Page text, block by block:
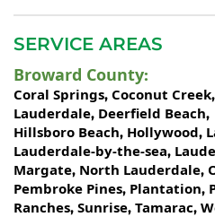
SERVICE AREAS
Broward County:
Coral Springs, Coconut Creek,
Lauderdale, Deerfield Beach,
Hillsboro Beach, Hollywood,
Lauderdale-by-the-sea,
Margate, North Lauderdale,
Pembroke Pines, Plantation,
Ranches, Sunrise, Tamarac,